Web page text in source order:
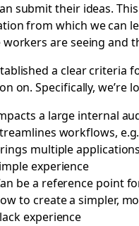
submit their ideas.
from which we can
are seeing and
a clear criteria
on. Specifically,
a large internal
workflows,
multiple
experience
be a reference point
to create a simpler,
experience